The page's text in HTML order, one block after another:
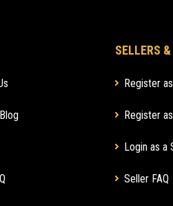
SELLERS
Register
Register
Login as a
Seller FAQ